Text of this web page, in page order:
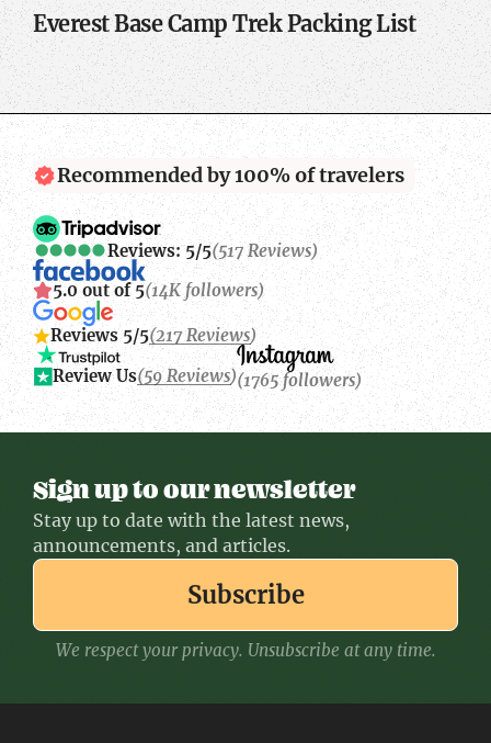
Everest Base Camp Trek Packing List
Recommended by 100% of travelers
Reviews: 5/5(517 Reviews)
5.0 out of 5(14K followers)
Reviews 5/5(217 Reviews)
Review Us(59 Reviews)(1765 followers)
Sign up to our newsletter
Stay up to date with the latest news,
announcements, and articles.
Subscribe
We respect your privacy. Unsubscribe at any time.